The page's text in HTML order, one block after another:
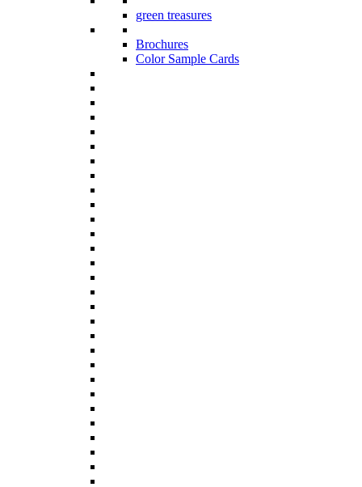
green treasures
Brochures
Color Sample Cards